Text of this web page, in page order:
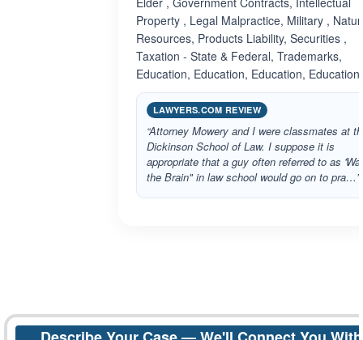
Property , Legal Malpractice, Military ,
Resources, Products Liability, Securities ,
Taxation - State & Federal, Trademarks,
Education, Education, Education, Education
LAWYERS.COM REVIEW
“Attorney Mowery and I were classmates at
Dickinson School of Law. I suppose it is
appropriate that a guy often referred to as
the Brain" in law school would go on to pra…”